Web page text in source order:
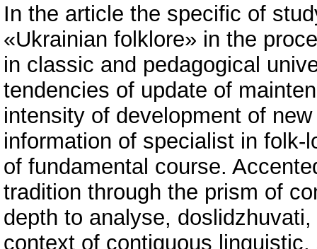
In the article the specific of
«Ukrainian folklore» in the
in classic and pedagogical
tendencies of update of
intensity of development of
information of specialist in
of fundamental course.
tradition through the prism of
depth to analyse,
context of contiguous